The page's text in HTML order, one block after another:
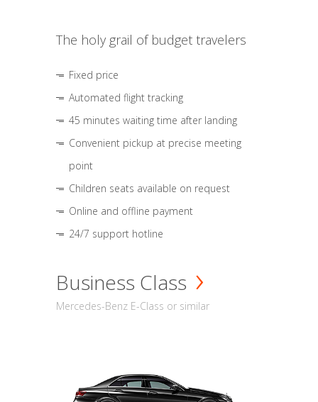
The holy grail of budget travelers
Fixed price
Automated flight tracking
45 minutes waiting time after landing
Convenient pickup at precise meeting
point
Children seats available on request
Online and offline payment
24/7 support hotline
Business Class
Mercedes-Benz E-Class or similar